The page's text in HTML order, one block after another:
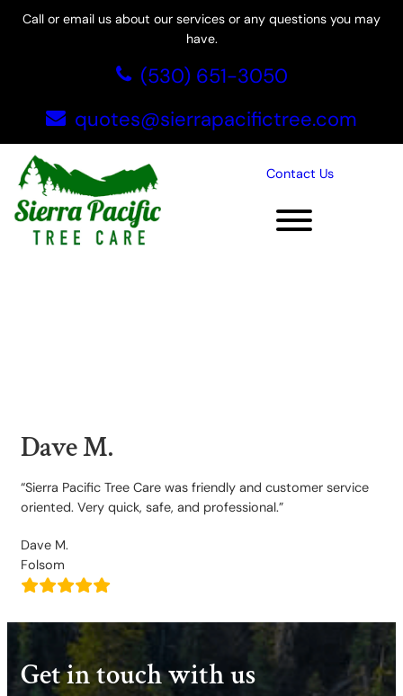
SkipCall or email us about our services or any questions you may
have.
(530) 651-3050
quotes@sierrapacifictree.com
Contact Us
Dave M.
“Sierra Pacific Tree Care was friendly and customer service
oriented. Very quick, safe, and professional.”
Dave M.
Folsom
Get in touch with us